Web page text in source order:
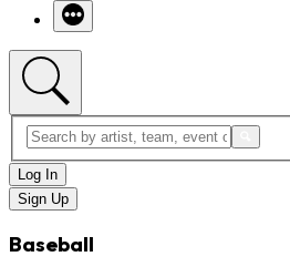
Log In
Sign Up
Baseball